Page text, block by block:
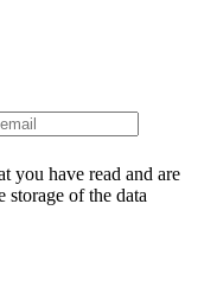
you have read and are
storage of the data